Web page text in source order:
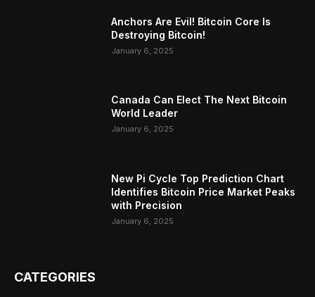
Anchors Are Evil! Bitcoin Core Is
Destroying Bitcoin!
January 6, 2025
Canada Can Elect The Next Bitcoin
World Leader
January 6, 2025
New Pi Cycle Top Prediction Chart
Identifies Bitcoin Price Market Peaks
with Precision
January 6, 2025
CATEGORIES